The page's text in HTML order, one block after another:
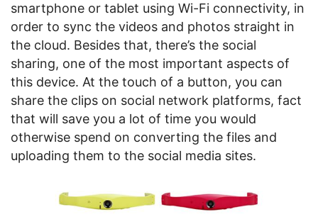
smartphone or tablet using Wi-Fi connectivity, in
order to sync the videos and photos straight in
the cloud. Besides that, there’s the social
sharing, one of the most important aspects of
this device. At the touch of a button, you can
share the clips on social network platforms, fact
that will save you a lot of time you would
otherwise spend on converting the files and
uploading them to the social media sites.